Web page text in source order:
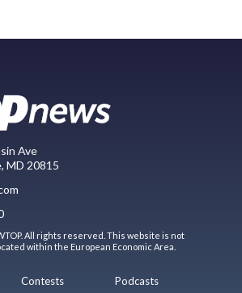
Ave
MD 20815
All rights reserved. This website is not
within the European Economic Area.
Contests Podcasts